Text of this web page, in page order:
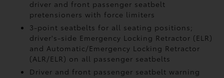
driver and front passenger seatbelt
pretensioners with force limiters
3-point seatbelts for all seating positions;
driver's-side Emergency Locking Retractor (ELR)
and Automatic/Emergency Locking Retractor
(ALR/ELR) on all passenger seatbelts
Driver and front passenger seatbelt warning